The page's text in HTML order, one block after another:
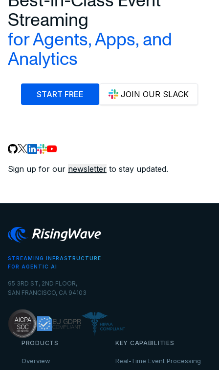
Streaming
for Agents, Apps, and
Analytics
START FREE JOIN OUR SLACK
Sign up for our newsletter to stay updated.
STREAMING INFRASTRUCTURE
FOR AGENTIC AI
95 3RD ST, 2ND FLOOR,
SAN FRANCISCO, CA 94103
PRODUCTS
Overview
KEY CAPABILITIES
Real-Time Event Processing